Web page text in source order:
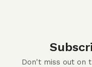
Don't miss out on